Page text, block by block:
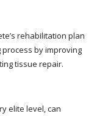
rehabilitation plan
by improving
tissue repair.
elite level, can